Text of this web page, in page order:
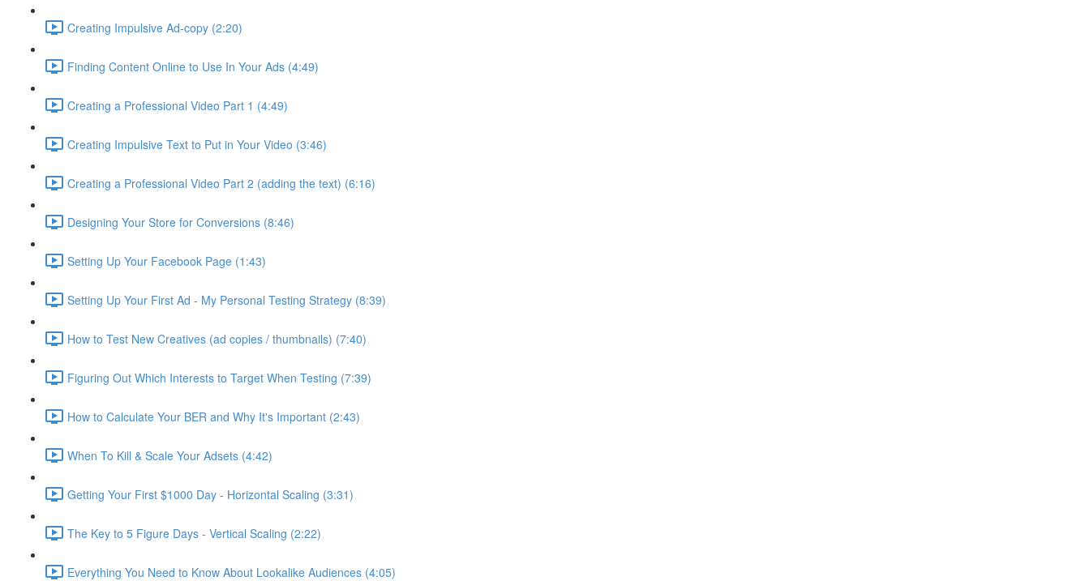
Creating Impulsive Ad-copy (2:20)
Finding Content Online to Use In Your Ads (4:49)
Creating a Professional Video Part 1 (4:49)
Creating Impulsive Text to Put in Your Video (3:46)
Creating a Professional Video Part 2 (adding the text) (6:16)
Designing Your Store for Conversions (8:46)
Setting Up Your Facebook Page (1:43)
Setting Up Your First Ad - My Personal Testing Strategy (8:39)
How to Test New Creatives (ad copies / thumbnails) (7:40)
Figuring Out Which Interests to Target When Testing (7:39)
How to Calculate Your BER and Why It's Important (2:43)
When To Kill & Scale Your Adsets (4:42)
Getting Your First $1000 Day - Horizontal Scaling (3:31)
The Key to 5 Figure Days - Vertical Scaling (2:22)
Everything You Need to Know About Lookalike Audiences (4:05)